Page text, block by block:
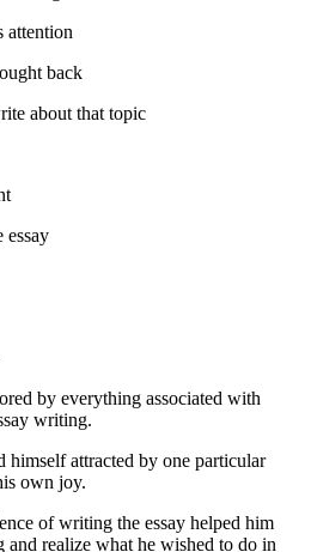
attention
back
about that topic
essay
by everything associated with
writing.
himself attracted by one particular
own joy.
of writing the essay helped him
realize what he wished to do in